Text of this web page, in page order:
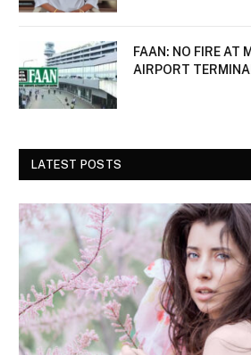
FAAN: NO FIRE AT
AIRPORT
LATEST POSTS